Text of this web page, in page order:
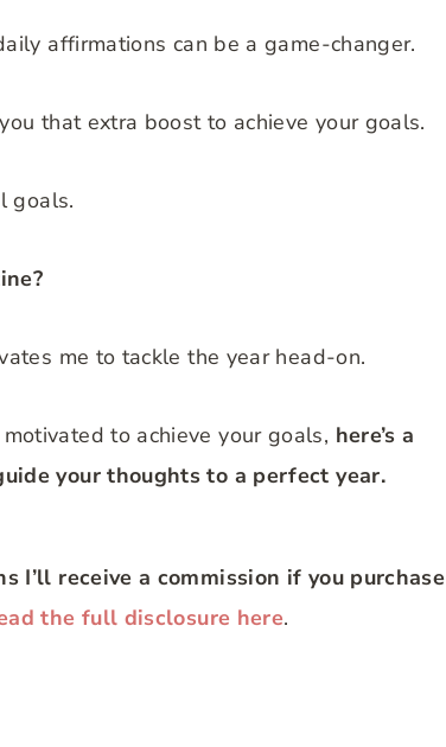
affirmations can be a game-changer.
that extra boost to achieve your goals.
goals.
me to tackle the year head-on.
to achieve your goals, here’s a
your thoughts to a perfect year.
receive a commission if you purchase
the full disclosure here.